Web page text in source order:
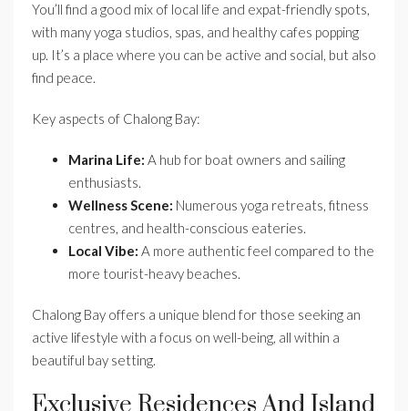
You’ll find a good mix of local life and expat-friendly spots,
with many yoga studios, spas, and healthy cafes popping
up. It’s a place where you can be active and social, but also
find peace.
Key aspects of Chalong Bay:
Marina Life: A hub for boat owners and sailing
enthusiasts.
Wellness Scene: Numerous yoga retreats, fitness
centres, and health-conscious eateries.
Local Vibe: A more authentic feel compared to the
more tourist-heavy beaches.
Chalong Bay offers a unique blend for those seeking an
active lifestyle with a focus on well-being, all within a
beautiful bay setting.